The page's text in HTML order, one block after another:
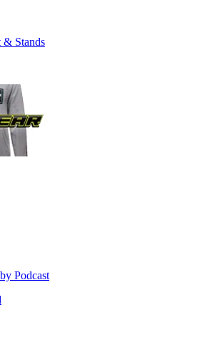
& Stands
Podcast